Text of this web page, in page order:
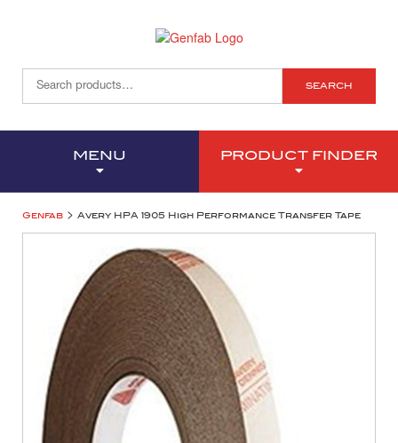
SEARCH
MENU PRODUCT FINDER
Genfab > Avery HPA 1905 High Performance Transfer Tape